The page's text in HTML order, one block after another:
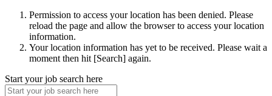
Permission to access your location has been denied. Please
reload the page and allow the browser to access your location
information.
Your location information has yet to be received. Please wait a
moment then hit [Search] again.
Start your job search here